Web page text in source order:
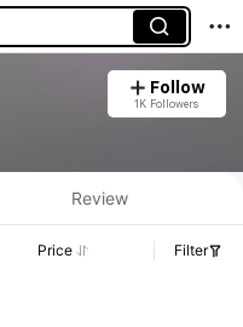
Follow
1K Followers
Details.
Review
Price Filter